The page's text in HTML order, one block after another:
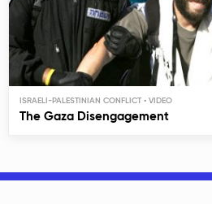
ISRAELI-PALESTINIAN CONFLICT
The Gaza Disengagement